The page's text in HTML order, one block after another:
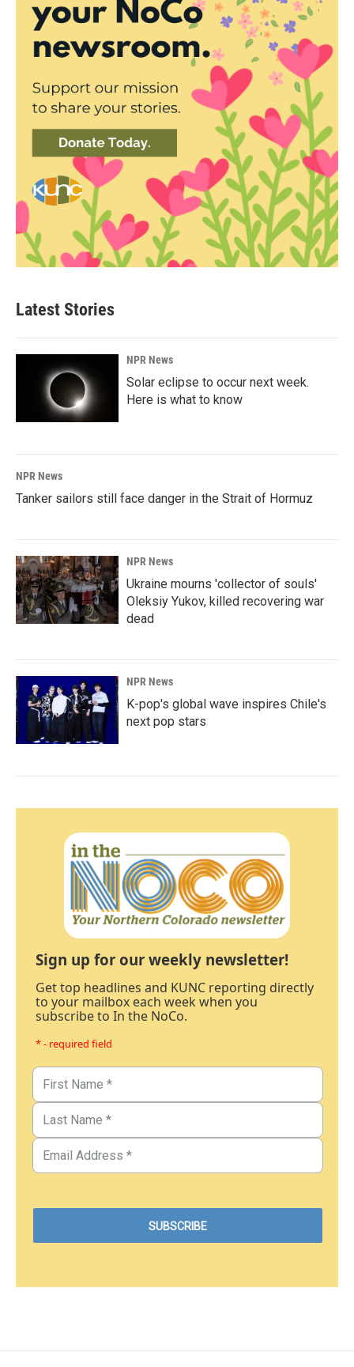
Latest Stories
NPR News
Solar eclipse to occur next week.
Here is what to know
NPR News
Tanker sailors still face danger in the Strait of Hormuz
NPR News
Ukraine mourns 'collector of souls'
Oleksiy Yukov, killed recovering war
dead
NPR News
K-pop's global wave inspires Chile's
next pop stars
Sign up for our weekly newsletter!
Get top headlines and KUNC reporting directly
to your mailbox each week when you
subscribe to In the NoCo.
* - required field